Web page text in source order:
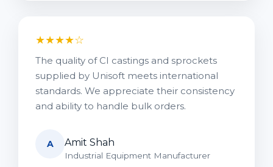
★★★★☆
The quality of CI castings and sprockets
supplied by Unisoft meets international
standards. We appreciate their consistency
and ability to handle bulk orders.
A Amit Shah
Industrial Equipment Manufacturer